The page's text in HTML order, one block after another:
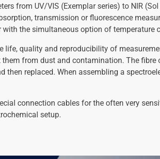
from UV/VIS (Exemplar series) to NIR
transmission or fluorescence
the simultaneous option of temperature
quality and reproducibility of
from dust and contamination. The
replaced. When assembling a
connection cables for the often very
setup.